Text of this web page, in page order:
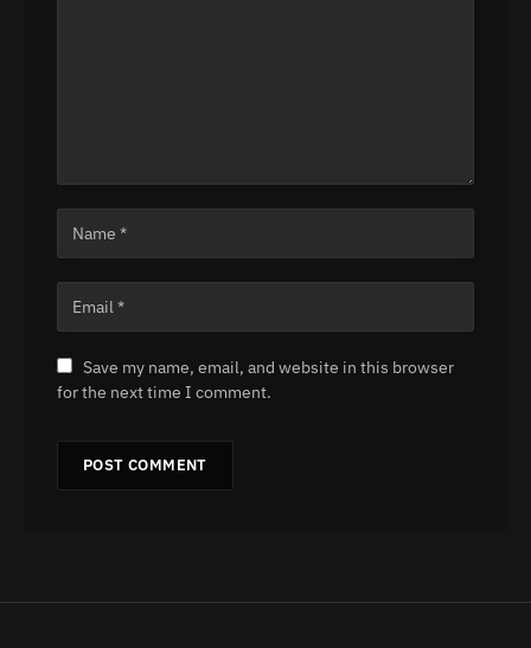
Save my name, email, and website in this browser
for the next time I comment.